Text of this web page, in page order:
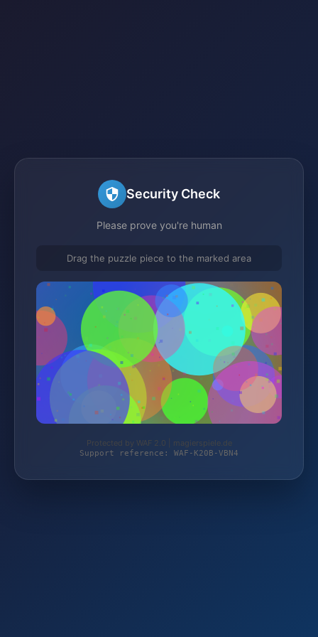
Security Check
Please prove you're human
Drag the puzzle piece to the marked area
Protected by WAF 2.0 | magierspiele.de
Support reference: WAF-K20B-VBN4